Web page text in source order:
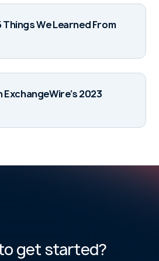
We Learned From
ExchangeWire’s 2023
get started?